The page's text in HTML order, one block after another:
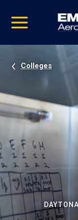
video
Navigation
Colleges